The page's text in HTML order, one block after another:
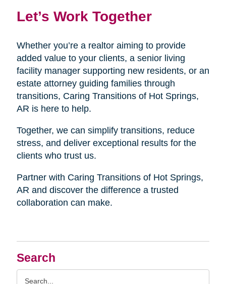
Search
Let’s Work Together
Whether you’re a realtor aiming to provide
added value to your clients, a senior living
facility manager supporting new residents, or an
estate attorney guiding families through
transitions, Caring Transitions of Hot Springs,
AR is here to help.
Together, we can simplify transitions, reduce
stress, and deliver exceptional results for the
clients who trust us.
Partner with Caring Transitions of Hot Springs,
AR and discover the difference a trusted
collaboration can make.